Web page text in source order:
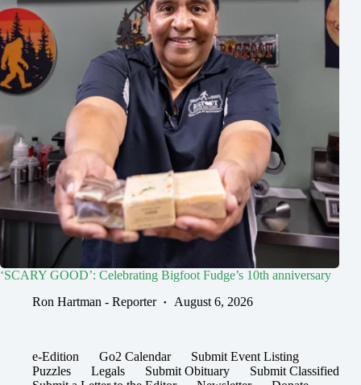
‘SCARY GOOD’: Celebrating Bigfoot Fudge’s 10th anniversary
Ron Hartman - Reporter
August 6, 2026
e-Edition Go2 Calendar
Submit Event Listing
Puzzles
Legals Submit Obituary
Submit Classified